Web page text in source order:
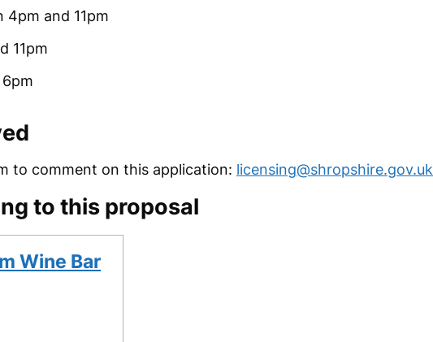
and 11pm
11pm
to comment on this application: licensing@shropshire.gov.uk
to this proposal
Wine Bar